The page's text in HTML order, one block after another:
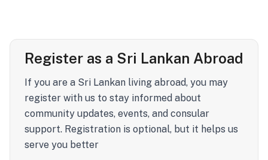
Register as a Sri Lankan Abroad
If you are a Sri Lankan living abroad, you may
register with us to stay informed about
community updates, events, and consular
support. Registration is optional, but it helps us
serve you better